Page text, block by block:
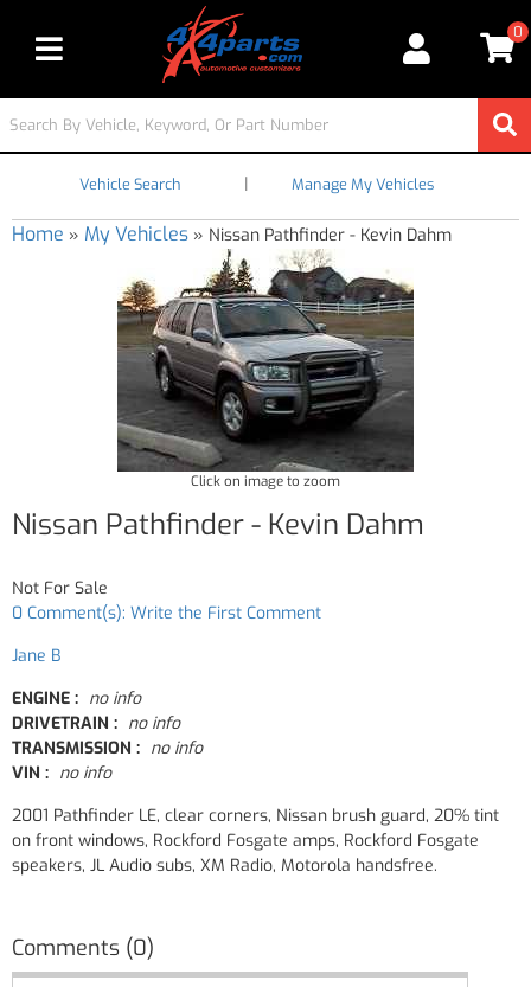
Toggle navigation
0
Vehicle Search | Manage My Vehicles
Home » My Vehicles » Nissan Pathfinder - Kevin Dahm
Click on image to zoom
Nissan Pathfinder - Kevin Dahm
Not For Sale
0 Comment(s): Write the First Comment
Jane B
ENGINE : no info
DRIVETRAIN : no info
TRANSMISSION : no info
VIN : no info
2001 Pathfinder LE, clear corners, Nissan brush guard, 20% tint
on front windows, Rockford Fosgate amps, Rockford Fosgate
speakers, JL Audio subs, XM Radio, Motorola handsfree.
Comments (0)